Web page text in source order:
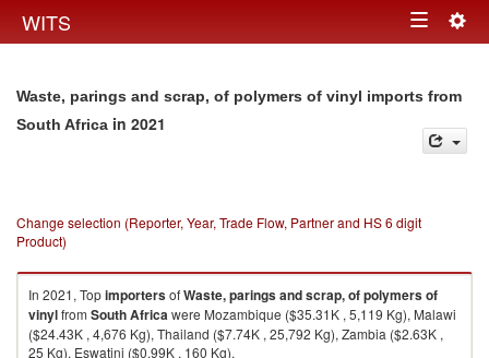
WITS Toggle
Waste, parings and scrap, of polymers of vinyl imports from
South Africa in 2021
Change selection (Reporter, Year, Trade Flow, Partner and HS 6 digit
Product)
In 2021, TopimportersofWaste, parings and scrap, of polymers of
vinylfrom South Africawere Mozambique ($35.31K , 5,119 Kg), Malawi
($24.43K , 4,676 Kg), Thailand ($7.74K , 25,792 Kg), Zambia ($2.63K ,
25 Kg), Eswatini ($0.99K , 160 Kg).